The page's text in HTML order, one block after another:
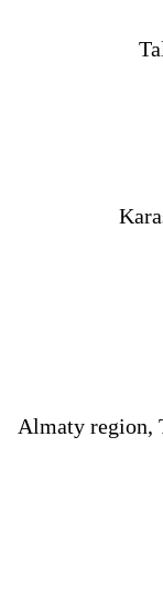
Almaty region,